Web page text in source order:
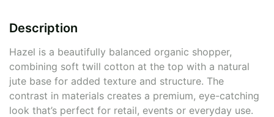
Description
Hazel is a beautifully balanced organic shopper,
combining soft twill cotton at the top with a natural
jute base for added texture and structure. The
contrast in materials creates a premium, eye-catching
look that’s perfect for retail, events or everyday use.